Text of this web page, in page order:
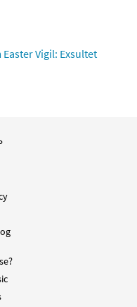
-
-
Vigil: Exsultet